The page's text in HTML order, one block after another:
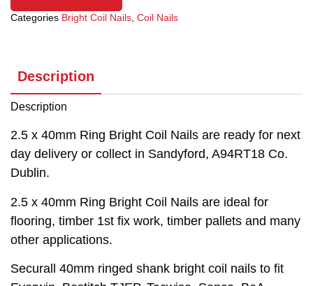
Categories Bright Coil Nails, Coil Nails
Description
Description
2.5 x 40mm Ring Bright Coil Nails are ready for next
day delivery or collect in Sandyford, A94RT18 Co.
Dublin.
2.5 x 40mm Ring Bright Coil Nails are ideal for
flooring, timber 1st fix work, timber pallets and many
other applications.
Securall 40mm ringed shank bright coil nails to fit